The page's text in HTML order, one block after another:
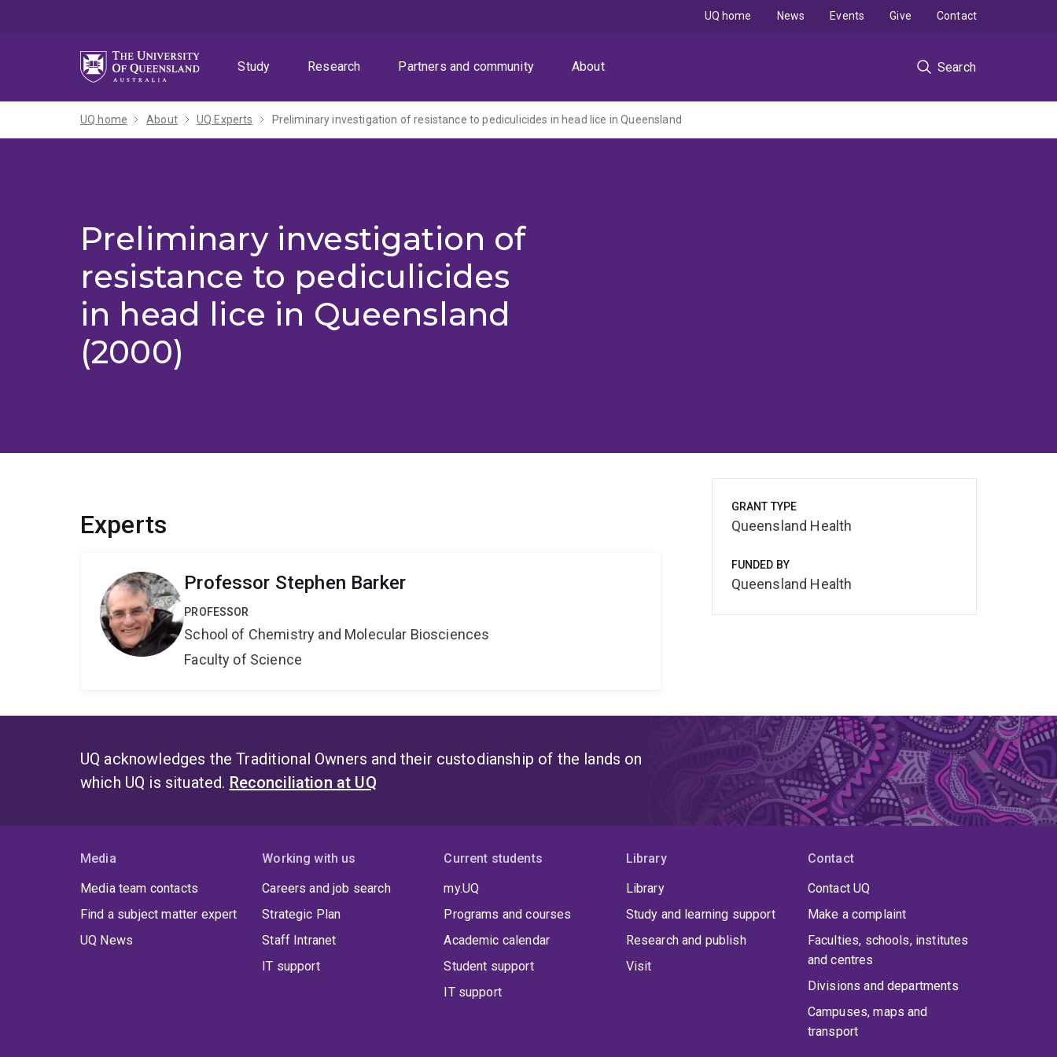
Study
Research Partners and community About Search
UQ home News Events Give Contact
UQ home About UQ Experts Preliminary investigation of resistance to pediculicides in head lice in Queensland
Preliminary investigation of
resistance to pediculicides
in head lice in Queensland
(2000)
Experts
Professor Stephen Barker
PROFESSOR
School of Chemistry and Molecular Biosciences
Faculty of Science
GRANT TYPE
Queensland Health
FUNDED BY
Queensland Health
UQ acknowledges the Traditional Owners and their custodianship of the lands on
which UQ is situated. Reconciliation at UQ
Media
Media team contacts
Find a subject matter expert
UQ News
Working with us
Careers and job search
Strategic Plan
Staff Intranet
IT support
Current students
my.UQ
Programs and courses
Academic calendar
Student support
IT support
Library
Library
Study and learning support
Research and publish
Visit
Contact
Contact UQ
Make a complaint
Faculties, schools, institutes
and centres
Divisions and departments
Campuses, maps and
transport